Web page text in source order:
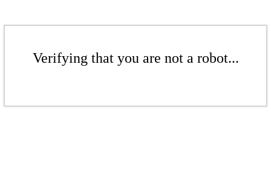
Verifying that you are not a robot...